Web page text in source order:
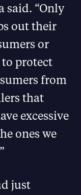
said. “Only
out their
or
protect
from
that
excessive
ones we
just